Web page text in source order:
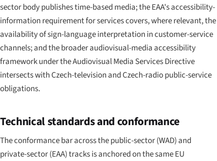
sector body publishes time-based media; the EAA's accessibility-
information requirement for services covers, where relevant, the
availability of sign-language interpretation in customer-service
channels; and the broader audiovisual-media accessibility
framework under the Audiovisual Media Services Directive
intersects with Czech-television and Czech-radio public-service
obligations.
Technical standards and conformance
The conformance bar across the public-sector (WAD) and
private-sector (EAA) tracks is anchored on the same EU